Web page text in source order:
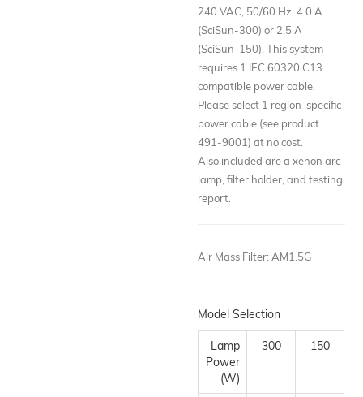
240 VAC, 50/60 Hz, 4.0 A
(SciSun-300) or 2.5 A
(SciSun-150). This system
requires 1 IEC 60320 C13
compatible power cable.
Please select 1 region-specific
power cable (see product
491-9001) at no cost.
Also included are a xenon arc
lamp, filter holder, and testing
report.
Air Mass Filter: AM1.5G
Model Selection
Lamp
Power
(W)
300 150